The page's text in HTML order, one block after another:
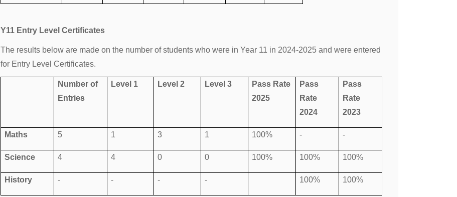
Y11 Entry Level Certificates
The results below are made on the number of students who were in Year 11 in 2024-2025 and were entered
for Entry Level Certificates.
Number of
Entries
Level 1 Level 2 Level 3
Pass Rate
2025
Pass
Rate
2024
Pass
Rate
2023
Maths 5 1 3 1 100% - -
Science 4 4 0 0 100% 100% 100%
History - - - - 100% 100%